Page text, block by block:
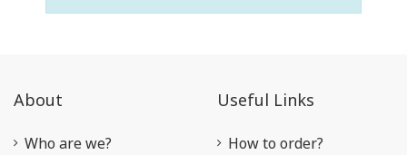
About
Who are we?
Useful Links
How to order?